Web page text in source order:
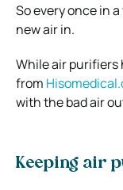
So every once in
new air in.
While air purifiers
from
with the bad air
Keeping air